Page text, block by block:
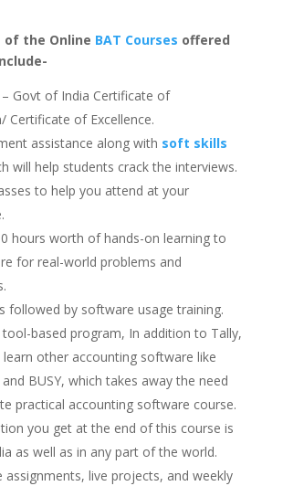
of the Online BAT Courses offered
Govt of India Certificate of
Certificate of Excellence.
assistance along with soft skills
will help students crack the interviews.
to help you attend at your
hours worth of hands-on learning to
for real-world problems and
followed by software usage training.
tool-based program, In addition to Tally,
other accounting software like
BUSY, which takes away the need
practical accounting software course.
you get at the end of this course is
as well as in any part of the world.
assignments, live projects, and weekly